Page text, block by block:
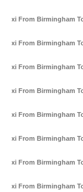
Taxi From Birmingham
Taxi From Birmingham
Taxi From Birmingham
Taxi From Birmingham
Taxi From Birmingham
Taxi From Birmingham
Taxi From Birmingham
Taxi From Birmingham